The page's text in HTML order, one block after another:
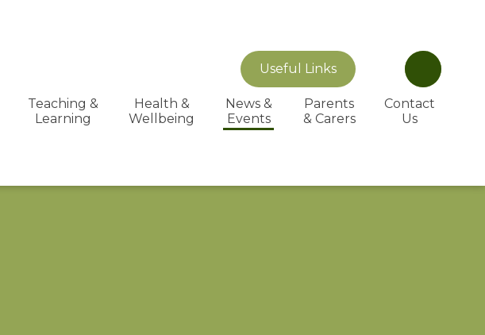
Useful Links
Teaching &
Learning
Health &
Wellbeing
News &
Events
Parents
& Carers
Contact
Us